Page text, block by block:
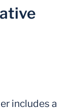
includes a